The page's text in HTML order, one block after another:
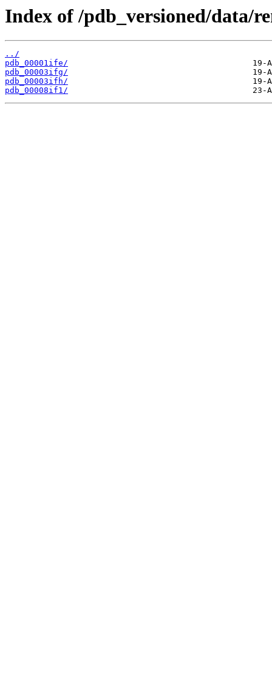
Index of /pdb_versioned/data/
../
pdb_00001ife/
pdb_00003ifg/
pdb_00003ifh/
pdb_00008if1/